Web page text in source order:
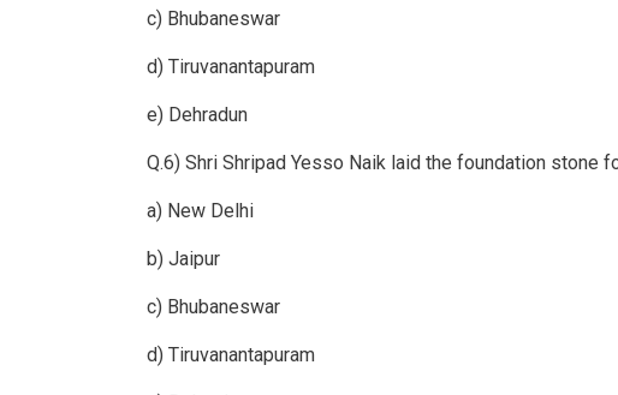
c) Bhubaneswar
d) Tiruvanantapuram
e) Dehradun
Q.6) Shri Shripad Yesso Naik laid the foundation stone
a) New Delhi
b) Jaipur
c) Bhubaneswar
d) Tiruvanantapuram